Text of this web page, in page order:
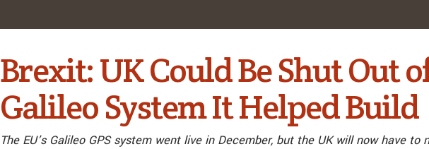
Brexit: UK Could Be Shut Out
Galileo System It Helped Build
The EU’s Galileo GPS system went live in December, but the UK will now have to